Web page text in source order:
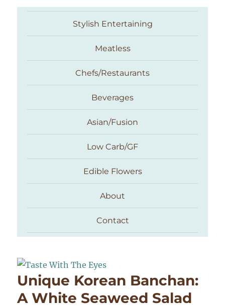
Taste With The Eyes
Stylish Entertaining
Meatless
Chefs/Restaurants
Beverages
Asian/Fusion
Low Carb/GF
Edible Flowers
About
Contact
Unique Korean Banchan:
A White Seaweed Salad